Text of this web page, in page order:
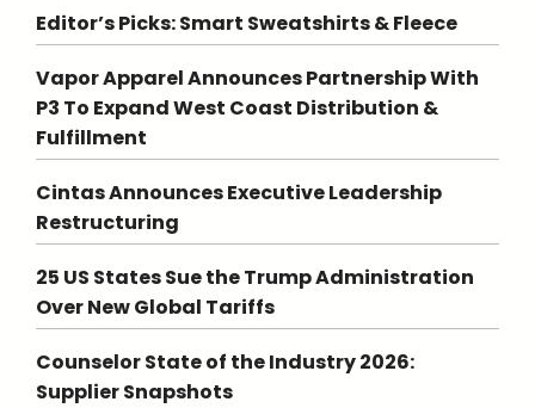
Editor’s Picks: Smart Sweatshirts & Fleece
Vapor Apparel Announces Partnership With
P3 To Expand West Coast Distribution &
Fulfillment
Cintas Announces Executive Leadership
Restructuring
25 US States Sue the Trump Administration
Over New Global Tariffs
Counselor State of the Industry 2026:
Supplier Snapshots